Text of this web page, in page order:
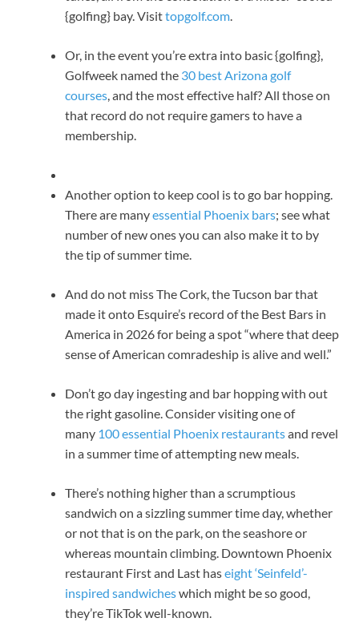
{golfing} bay. Visittopgolf.com.
Or, in the event you’re extra into basic {golfing},
Golfweek named the 30 best Arizona golf
courses, and the most effective half? All those on
that record do not require gamers to have a
membership.
Another option to keep cool is to go bar hopping.
There are manyessential Phoenix bars; see what
number of new ones you can also make it to by
the tip of summer time.
And do not miss The Cork, the Tucson bar that
made it onto Esquire’s record of the Best Bars in
America in 2026 for being a spot “where that deep
sense of American comradeship is alive and well.”
Don’t go day ingesting and bar hopping with out
the right gasoline. Consider visiting one of
many 100 essential Phoenix restaurantsand revel
in a summer time of attempting new meals.
There’s nothing higher than a scrumptious
sandwich on a sizzling summer time day, whether
or not that is on the park, on the seashore or
whereas mountain climbing. Downtown Phoenix
restaurant First and Last haseight ‘Seinfeld’-
inspired sandwicheswhich might be so good,
they’re TikTok well-known.